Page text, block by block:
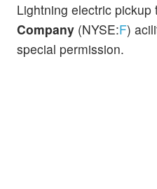
Lightning electric pickup
Company (NYSE:F)
special permission.